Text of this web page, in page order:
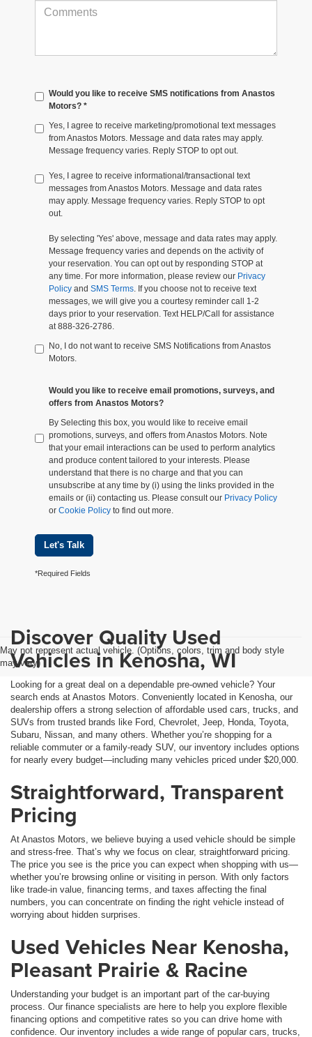
Would you like to receive SMS notifications from Anastos
Motors? *
Yes, I agree to receive marketing/promotional text messages
from Anastos Motors. Message and data rates may apply.
Message frequency varies. Reply STOP to opt out.
Yes, I agree to receive informational/transactional text
messages from Anastos Motors. Message and data rates
may apply. Message frequency varies. Reply STOP to opt
out.
By selecting 'Yes' above, message and data rates may apply.
Message frequency varies and depends on the activity of
your reservation. You can opt out by responding STOP at
any time. For more information, please review our Privacy
Policy and SMS Terms . If you choose not to receive text
messages, we will give you a courtesy reminder call 1-2
days prior to your reservation. Text HELP/Call for assistance
at 888-326-2786.
No, I do not want to receive SMS Notifications from Anastos
Motors.
Would you like to receive email promotions, surveys, and
offers from Anastos Motors?
By Selecting this box, you would like to receive email
promotions, surveys, and offers from Anastos Motors. Note
that your email interactions can be used to perform analytics
and produce content tailored to your interests. Please
understand that there is no charge and that you can
unsubscribe at any time by (i) using the links provided in the
emails or (ii) contacting us. Please consult our Privacy Policy
or Cookie Policy to find out more.
Let's Talk
*Required Fields
May not represent actual vehicle. (Options, colors, trim and body style
may vary)
Discover Quality Used
Vehicles in Kenosha, WI
Looking for a great deal on a dependable pre-owned vehicle? Your
search ends at Anastos Motors. Conveniently located in Kenosha, our
dealership offers a strong selection of affordable used cars, trucks, and
SUVs from trusted brands like Ford, Chevrolet, Jeep, Honda, Toyota,
Subaru, Nissan, and many others. Whether you’re shopping for a
reliable commuter or a family-ready SUV, our inventory includes options
for nearly every budget—including many vehicles priced under $20,000.
Straightforward, Transparent
Pricing
At Anastos Motors, we believe buying a used vehicle should be simple
and stress-free. That’s why we focus on clear, straightforward pricing.
The price you see is the price you can expect when shopping with us—
whether you’re browsing online or visiting in person. With only factors
like trade-in value, financing terms, and taxes affecting the final
numbers, you can concentrate on finding the right vehicle instead of
worrying about hidden surprises.
Used Vehicles Near Kenosha,
Pleasant Prairie & Racine
Understanding your budget is an important part of the car-buying
process. Our finance specialists are here to help you explore flexible
financing options and competitive rates so you can drive home with
confidence. Our inventory includes a wide range of popular cars, trucks,